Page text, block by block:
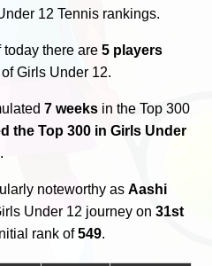
12 Tennis rankings.
today there are5 players
Girls Under 12.
7 weeks in the Top 300
the Top 300 in Girls Under
.
noteworthy asAashi
Under 12 journey on31st
rank of549.